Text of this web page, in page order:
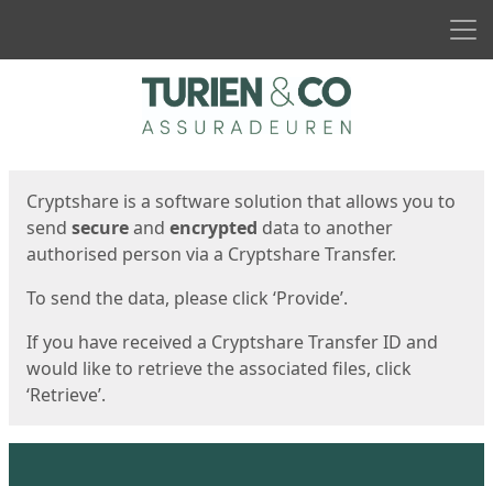
Cryptshare is a software solution that allows you to
send secureand encrypted data to another
authorised person via a Cryptshare Transfer.
To send the data, please click ‘Provide’.
If you have received a Cryptshare Transfer ID and
would like to retrieve the associated files, click
‘Retrieve’.